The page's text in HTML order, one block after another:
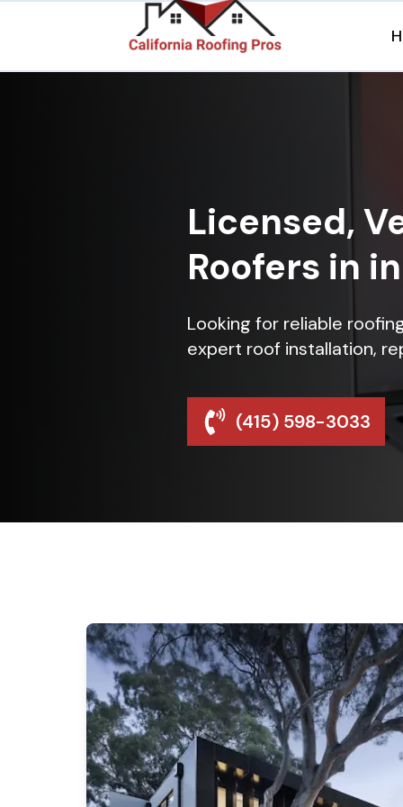
Licensed,
Roofers in
Looking for reliable
expert roof installation,
(415) 598-3033